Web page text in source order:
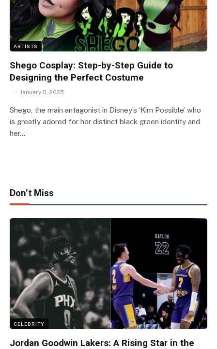
ARTISTS
Shego Cosplay: Step-by-Step Guide to
Designing the Perfect Costume
January 8, 2025
Shego, the main antagonist in Disney’s ‘Kim Possible’ who
is greatly adored for her distinct black green identity and
her…
Don't Miss
CELEBRITY
Jordan Goodwin Lakers: A Rising Star in the